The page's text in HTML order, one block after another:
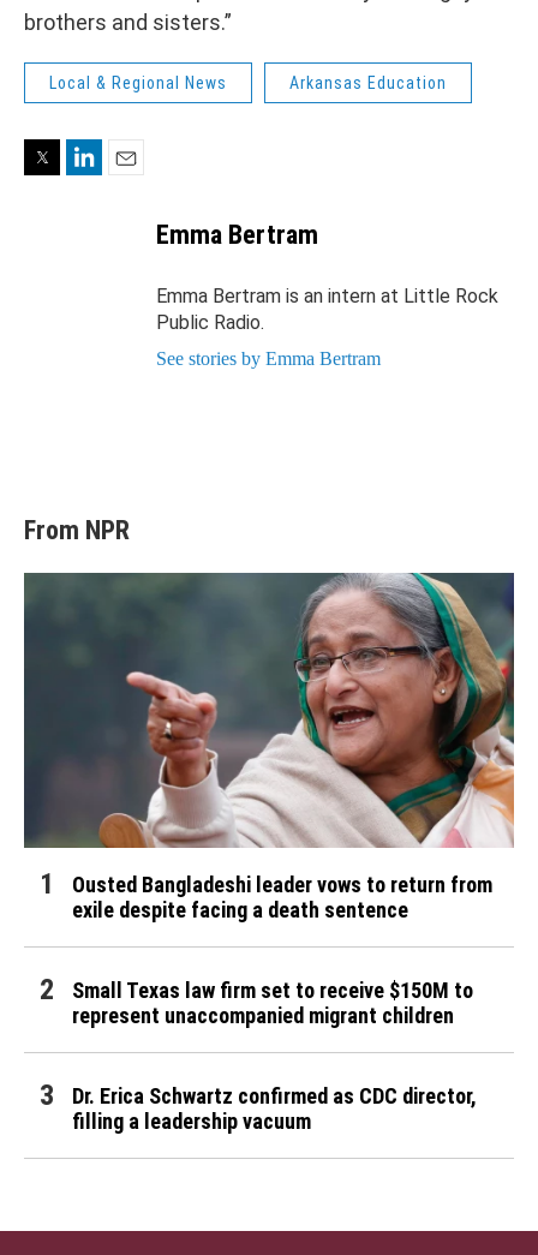
brothers and sisters.”
Local & Regional News Arkansas Education
TwitterLinkedIn
Emma Bertram
Emma Bertram is an intern at Little Rock
Public Radio.
See stories by Emma Bertram
From NPR
Ousted Bangladeshi leader vows to return from
exile despite facing a death sentence
Small Texas law firm set to receive $150M to
represent unaccompanied migrant children
Dr. Erica Schwartz confirmed as CDC director,
filling a leadership vacuum